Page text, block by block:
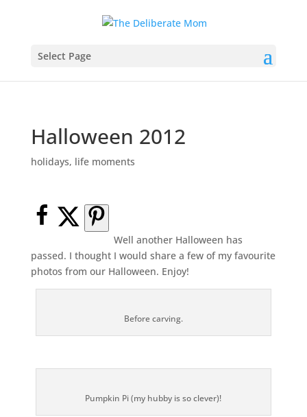
Select Page
Halloween 2012
holidays, life moments
Well another Halloween has
passed. I thought I would share a few of my favourite
photos from our Halloween. Enjoy!
Before carving.
Pumpkin Pi (my hubby is so clever)!